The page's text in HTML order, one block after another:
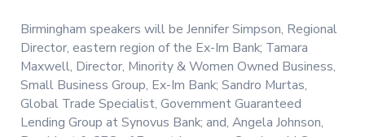
Birmingham speakers will be Jennifer Simpson, Regional
Director, eastern region of the Ex-Im Bank; Tamara
Maxwell, Director, Minority & Women Owned Business,
Small Business Group, Ex-Im Bank; Sandro Murtas,
Global Trade Specialist, Government Guaranteed
Lending Group at Synovus Bank; and, Angela Johnson,